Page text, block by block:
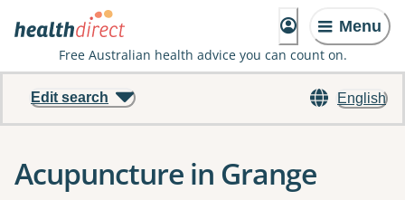
Menu
Free Australian health advice you can count on.
English
Edit search
Acupuncture in Grange